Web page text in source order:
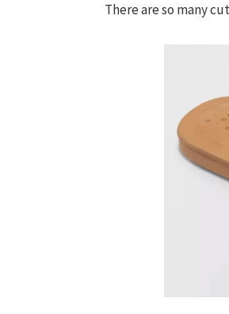
There are so many